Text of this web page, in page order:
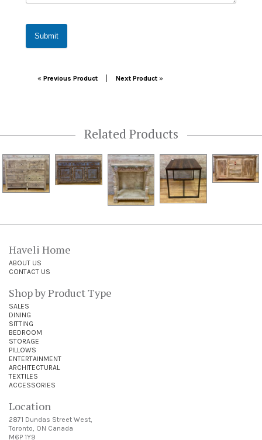
Submit
Post navigation
« Previous Product | Next Product »
Related Products
Haveli Home
ABOUT US
CONTACT US
Shop by Product Type
SALES
DINING
SITTING
BEDROOM
STORAGE
PILLOWS
ENTERTAINMENT
ARCHITECTURAL
TEXTILES
ACCESSORIES
Location
2871 Dundas Street West,
Toronto, ON Canada
M6P 1Y9